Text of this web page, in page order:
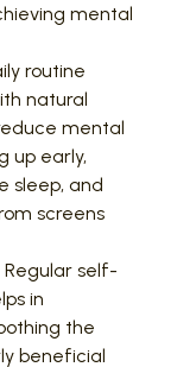
mental
routine
natural
mental
up early,
sleep, and
screens
Regular self-
in
the
beneficial